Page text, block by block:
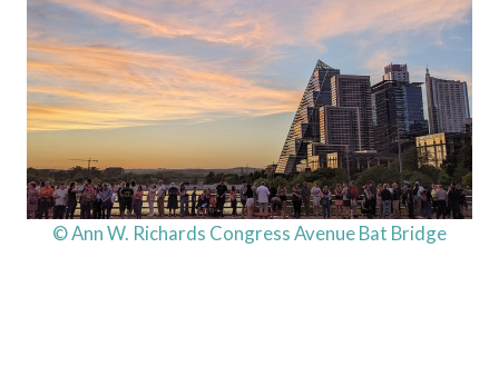
© Ann W. Richards Congress Avenue Bat Bridge